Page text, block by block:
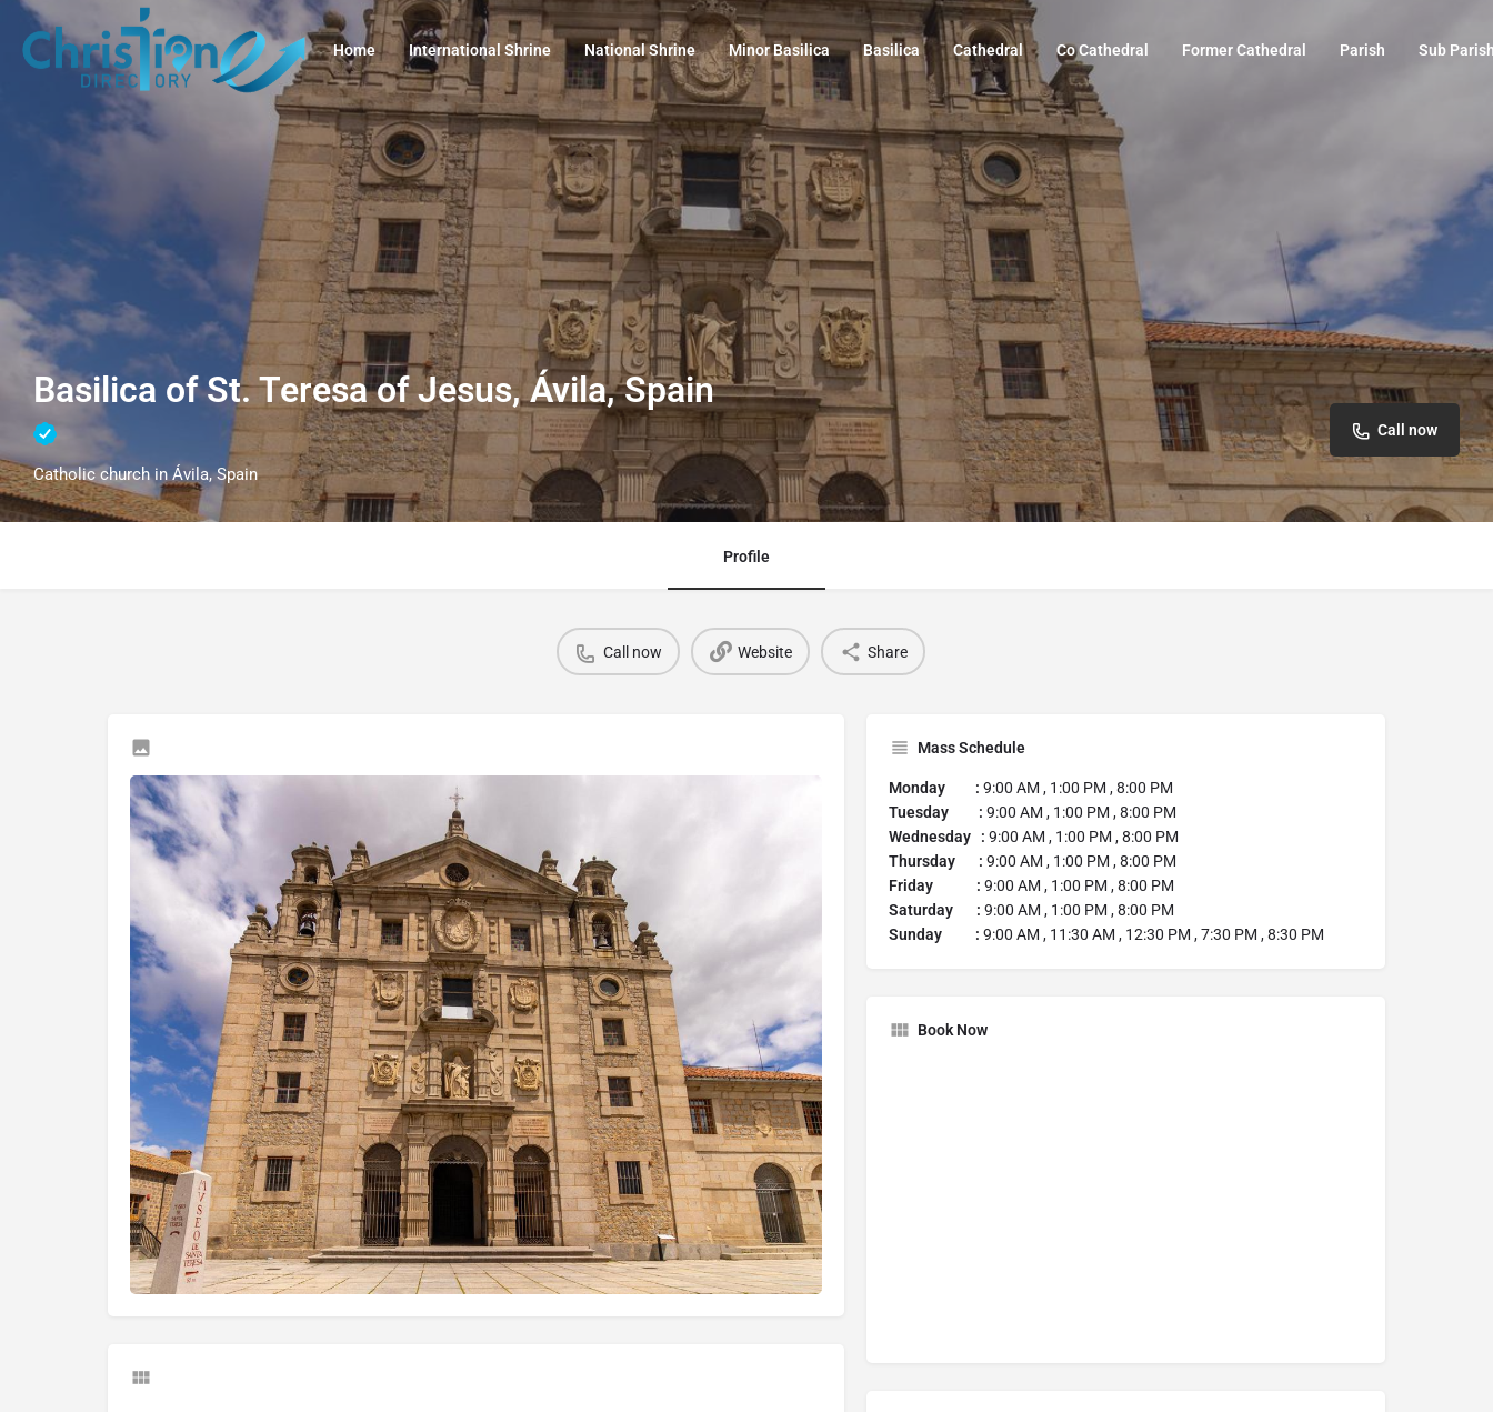
Home International Shrine National Shrine Minor Basilica Basilica Cathedral Co Cathedral Former Cathedral Parish Sub
Basilica of St. Teresa of Jesus, Ávila, Spain
Catholic church in Ávila, Spain
Call now
Profile
Call now Website Share
Mass Schedule
Monday : 9:00 AM , 1:00 PM , 8:00 PM
Tuesday : 9:00 AM , 1:00 PM , 8:00 PM
Wednesday : 9:00 AM , 1:00 PM , 8:00 PM
Thursday : 9:00 AM , 1:00 PM , 8:00 PM
Friday : 9:00 AM , 1:00 PM , 8:00 PM
Saturday : 9:00 AM , 1:00 PM , 8:00 PM
Sunday : 9:00 AM , 11:30 AM , 12:30 PM , 7:30 PM , 8:30 PM
Book Now